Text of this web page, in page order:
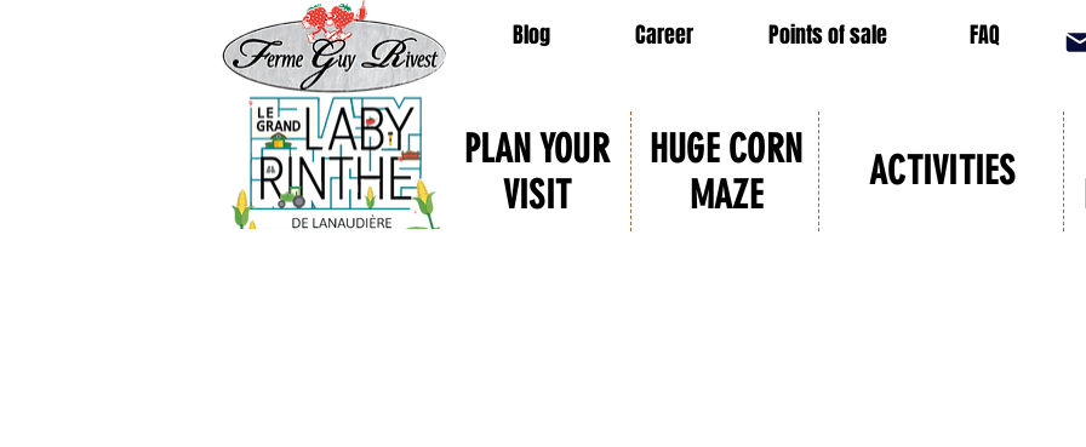
Blog Career Points of sale FAQ
PLAN YOUR
VISIT
HUGE CORN
MAZE
ACTIVITIES